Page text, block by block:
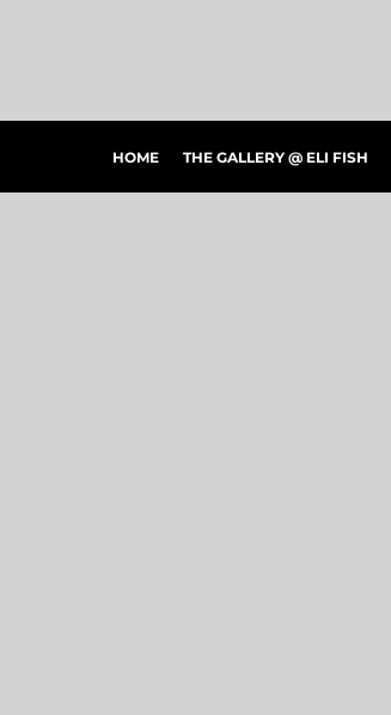
HOME THE GALLERY @ ELI FISH
CONTACT US